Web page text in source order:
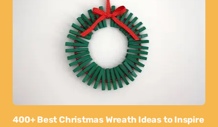
400+ Best Christmas Wreath Ideas to Inspire